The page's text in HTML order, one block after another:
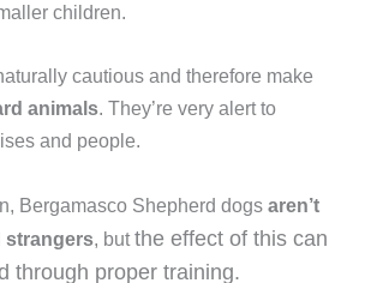
children.
cautious and therefore make
animals. They’re very alert to
and people.
Bergamasco Shepherd dogsaren’t
strangers, butthe effect of this can
through proper training.